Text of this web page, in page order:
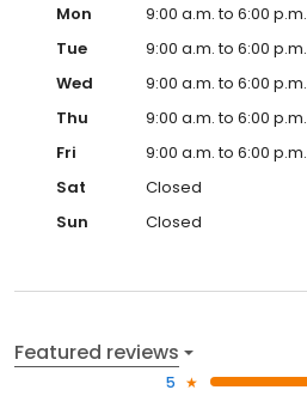
Mon
9:00 a.m. to 6:00 p.m.
Tue
9:00 a.m. to 6:00 p.m.
Wed
9:00 a.m. to 6:00 p.m.
Thu
9:00 a.m. to 6:00 p.m.
Fri
9:00 a.m. to 6:00 p.m.
Sat
Closed
Sun
Closed
Featured reviews
5